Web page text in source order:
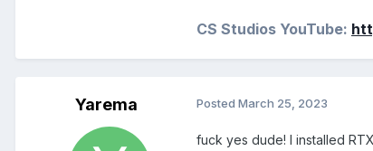
CS Studios YouTube:
Yarema Posted March 25, 2023
fuck yes dude! I installed